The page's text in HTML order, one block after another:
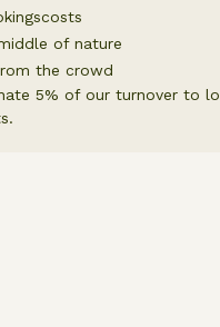
of nature
the crowd
5% of our turnover to